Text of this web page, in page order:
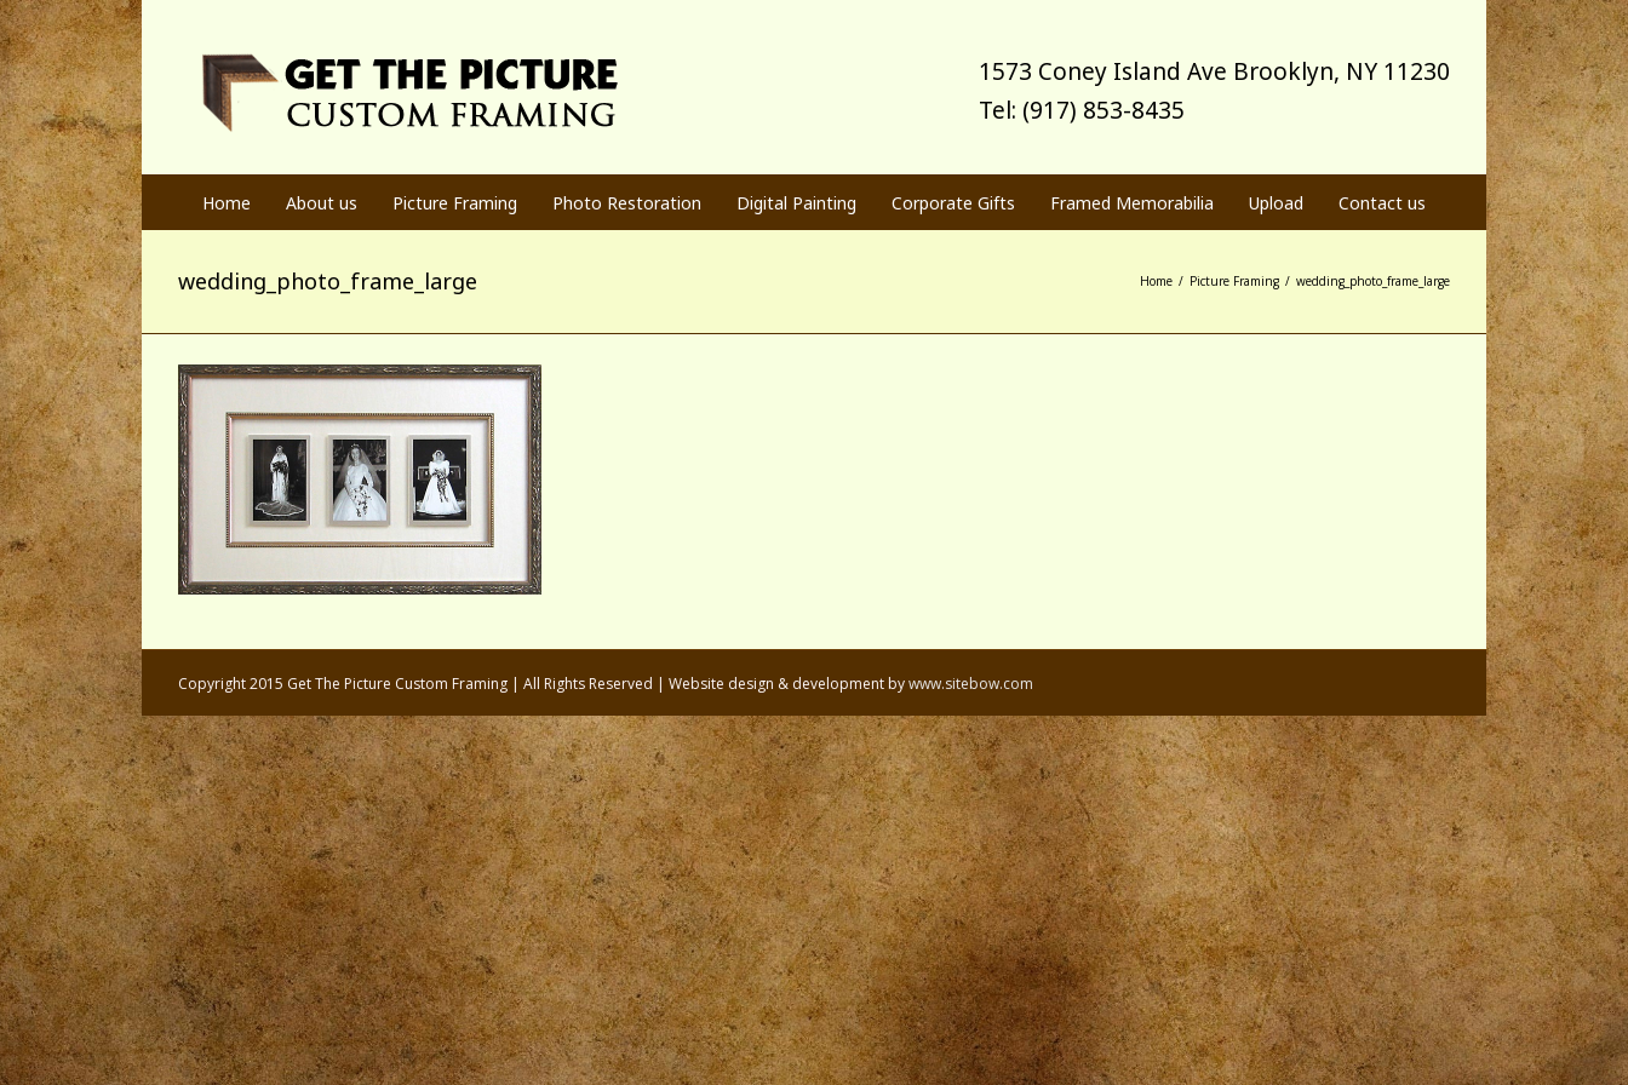
1573 Coney Island Ave Brooklyn, NY 11230
Tel: (917) 853-8435
Home About us Picture Framing Photo Restoration Digital Painting Corporate Gifts Framed Memorabilia Upload Contact us
wedding_photo_frame_large Home / Picture Framing / wedding_photo_frame_large
Copyright 2015 Get The Picture Custom Framing | All Rights Reserved | Website design & development bywww.sitebow.com